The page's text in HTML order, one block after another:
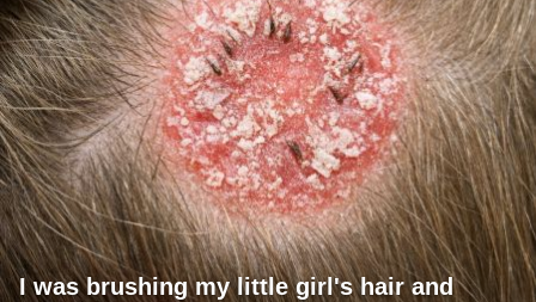
I was brushing my little girl's hair and